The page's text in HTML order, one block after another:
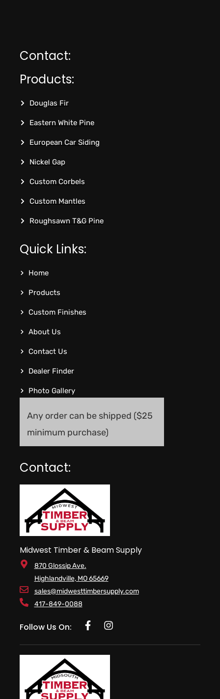
Contact:
Products:
Douglas Fir
Eastern White Pine
European Car Siding
Nickel Gap
Custom Corbels
Custom Mantles
Roughsawn T&G Pine
Quick Links:
Home
Products
Custom Finishes
About Us
Contact Us
Dealer Finder
Photo Gallery
Any order can be shipped ($25
minimum purchase)
Contact:
Midwest Timber & Beam Supply
870 Glossip Ave.
Highlandville, MO 65669
sales@midwesttimbersupply.com
417-849-0088
Follow Us On: